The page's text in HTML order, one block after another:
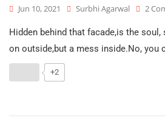
Jun 10, 2021 Surbhi Agarwal 2
Hidden behind that facade,is the
on outside,but a mess inside.No, you
+2